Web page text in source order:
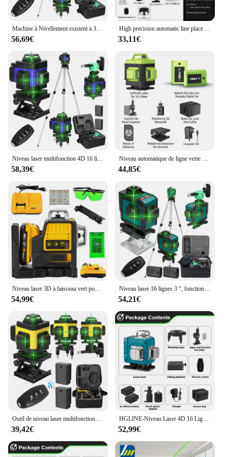
Machine à Nivellement existent à 3 °, Niveau Laser 4D à 16 Lignes, Outil de Détachage à Batterie au Lithium Rechargeable par USB avec Trépied de 1.2m à 3 Hauteurs
56,69€
High precision automatic line placement stick, 16-line 4D green light, laser level instrument for wall, construction tools
33,11€
Niveau laser multifonction 4D 16 lignes 360 °, machine à nivellement automatique aste par USB avec trépied
58,39€
Niveau automatique de ligne verte à 16 lignes, faisceau vert horizontal et vertical à 360 °, ligne laser multif
44,85€
Niveau laser 3D à faisceau vert pour Dewalt, 12 lignes, ligne verte, auto-chute, 360 horizontal et vertical, injuste, batterie 20V
54,99€
Niveau laser 16 lignes 3 °, fonction de nivellement automatique, outil de décrochage, ligne d'autocollant mural au sol omnidirectionnel avec support de trépied
54,21€
Outil de niveau laser multifonctionnel à 16 lignes, lignes verticales et horizontales avec fonction d'auto-nivellement à 3 °
39,42€
HGLINE-Niveau Laser 4D 16 Lignes, Télécommande, Auto-gouttes, 360 °, Horizontal, Vertical, Super Puissant, Ligne Verte
52,99€